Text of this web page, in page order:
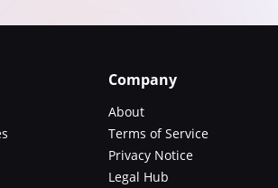
Company
About
Terms of Service
Privacy Notice
Legal Hub